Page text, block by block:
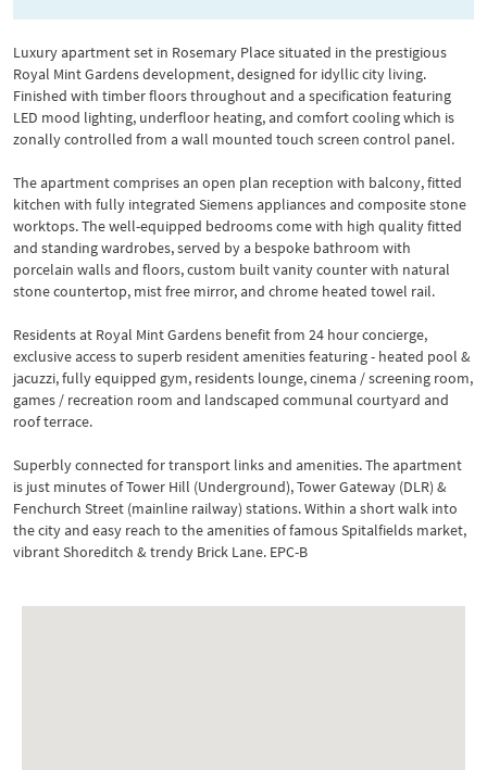
Luxury apartment set in Rosemary Place situated in the prestigious
Royal Mint Gardens development, designed for idyllic city living.
Finished with timber floors throughout and a specification featuring
LED mood lighting, underfloor heating, and comfort cooling which is
zonally controlled from a wall mounted touch screen control panel.
The apartment comprises an open plan reception with balcony, fitted
kitchen with fully integrated Siemens appliances and composite stone
worktops. The well-equipped bedrooms come with high quality fitted
and standing wardrobes, served by a bespoke bathroom with
porcelain walls and floors, custom built vanity counter with natural
stone countertop, mist free mirror, and chrome heated towel rail.
Residents at Royal Mint Gardens benefit from 24 hour concierge,
exclusive access to superb resident amenities featuring - heated pool &
jacuzzi, fully equipped gym, residents lounge, cinema / screening room,
games / recreation room and landscaped communal courtyard and
roof terrace.
Superbly connected for transport links and amenities. The apartment
is just minutes of Tower Hill (Underground), Tower Gateway (DLR) &
Fenchurch Street (mainline railway) stations. Within a short walk into
the city and easy reach to the amenities of famous Spitalfields market,
vibrant Shoreditch & trendy Brick Lane. EPC-B